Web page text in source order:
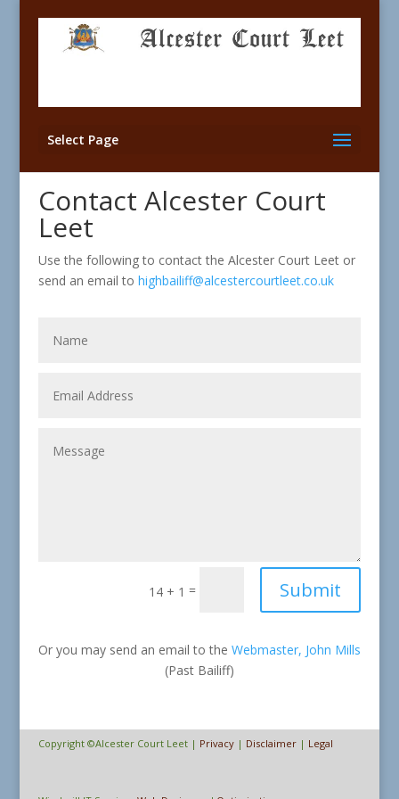
Select Page
Contact Alcester Court
Leet
Use the following to contact the Alcester Court Leet or
send an email to highbailiff@alcestercourtleet.co.uk
14 + 1 = Submit
Or you may send an email to the Webmaster, John Mills
(Past Bailiff)
Copyright ©Alcester Court Leet | Privacy| Disclaimer| Legal